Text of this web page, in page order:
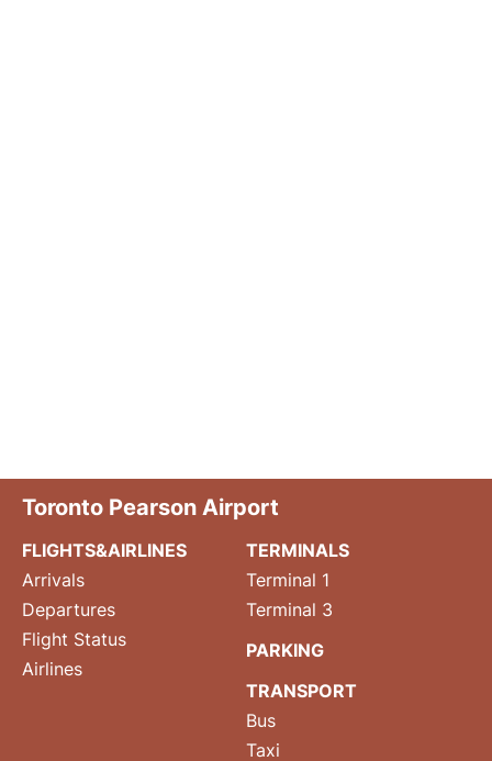
Toronto Pearson Airport
FLIGHTS&AIRLINES
Arrivals
Departures
Flight Status
Airlines
TERMINALS
Terminal 1
Terminal 3
PARKING
TRANSPORT
Bus
Taxi